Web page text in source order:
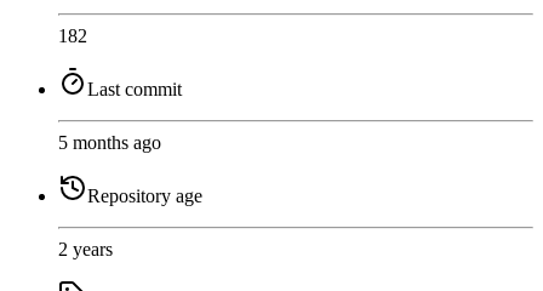
182
Last commit
5 months ago
Repository age
2 years